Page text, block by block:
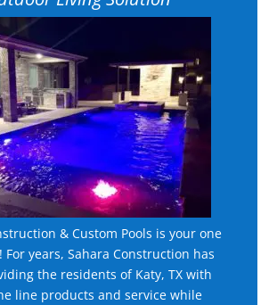
& Custom Pools is your one
For years, Sahara Construction has
the residents of Katy, TX with
line products and service while